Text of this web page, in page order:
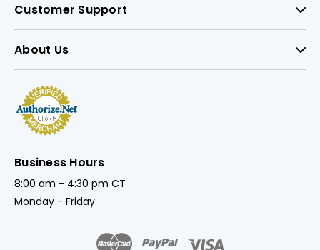
Customer Support
About Us
Business Hours
8:00 am - 4:30 pm CT
Monday - Friday